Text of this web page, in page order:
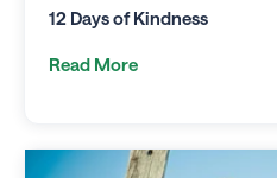
12 Days of Kindness
Read More